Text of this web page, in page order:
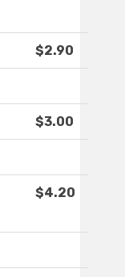
$2.90
$3.00
$4.20